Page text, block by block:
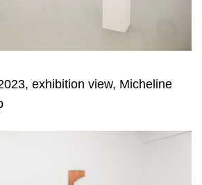
exhibition view, Micheline